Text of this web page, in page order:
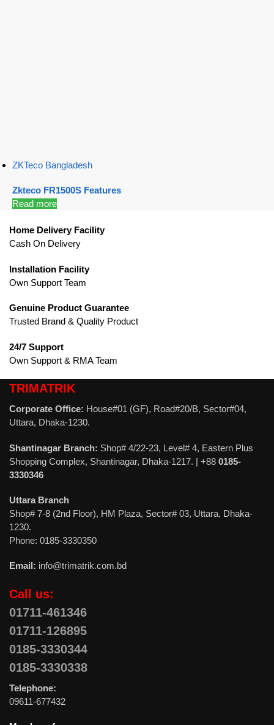
ZKTeco Bangladesh
Zkteco FR1500S Features
Read more
Home Delivery Facility
Cash On Delivery
Installation Facility
Own Support Team
Genuine Product Guarantee
Trusted Brand & Quality Product
24/7 Support
Own Support & RMA Team
TRIMATRIK
Corporate Office: House#01 (GF), Road#20/B, Sector#04,
Uttara, Dhaka-1230.
Shantinagar Branch: Shop# 4/22-23, Level# 4, Eastern Plus
Shopping Complex, Shantinagar, Dhaka-1217. | +88 0185-
3330346
Uttara Branch
Shop# 7-8 (2nd Floor), HM Plaza, Sector# 03, Uttara, Dhaka-
1230.
Phone: 0185-3330350
Email: info@trimatrik.com.bd
Call us:
01711-461346
01711-126895
0185-3330344
0185-3330338
Telephone:
09611-677432